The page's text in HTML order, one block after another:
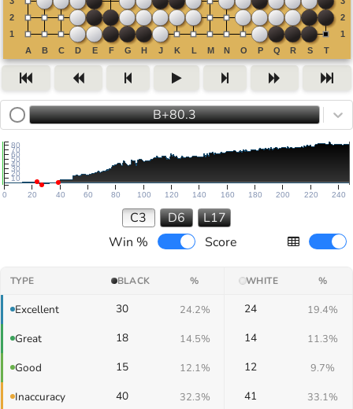
B+80.3
0 20 40 60 80 100 120 140 160 180 200 220 240
10
20
30
40
50
60
70
80
C3 D6
L17
Win %
Score
TYPE BLACK % WHITE %
Excellent 30 24.2% 24 19.4%
Great 18 14.5% 14 11.3%
Good 15 12.1% 12 9.7%
Inaccuracy 40 32.3% 41 33.1%